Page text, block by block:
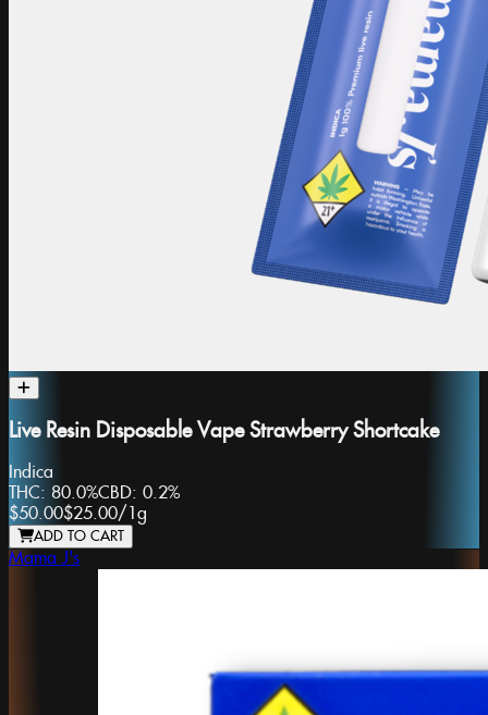
Live Resin Disposable Vape Strawberry Shortcake
Indica
THC: 80.0%CBD: 0.2%
$50.00$25.00/ 1g
ADD TO CART
Mama J's